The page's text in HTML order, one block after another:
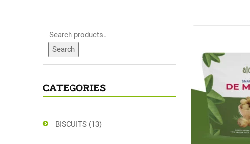
Search
CATEGORIES
BISCUITS (13)